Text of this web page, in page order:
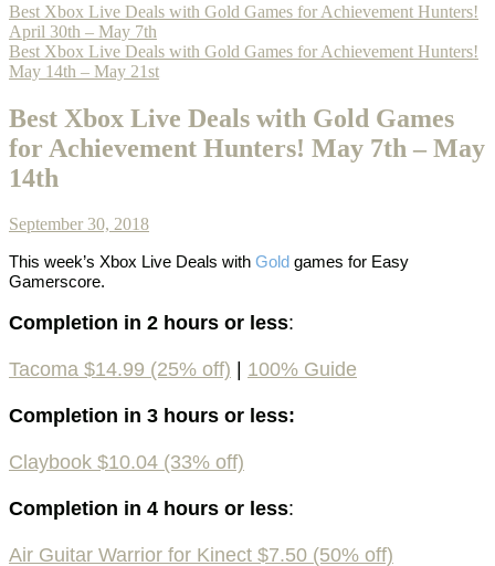
Best Xbox Live Deals with Gold Games for Achievement Hunters!
April 30th – May 7th
Best Xbox Live Deals with Gold Games for Achievement Hunters!
May 14th – May 21st
Best Xbox Live Deals with Gold Games
for Achievement Hunters! May 7th – May
14th
September 30, 2018
This week’s Xbox Live Deals with Gold games for Easy
Gamerscore.
Completion in 2 hours or less:
Tacoma $14.99 (25% off) 100% Guide
Completion in 3 hours or less:
Claybook $10.04 (33% off)
Completion in 4 hours or less:
Air Guitar Warrior for Kinect $7.50 (50% off)